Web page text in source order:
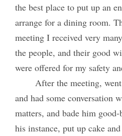
the best place to put up an
arrange for a dining room.
meeting I received very
the people, and their good
were offered for my safety
After the meeting,
and had some conversation
matters, and bade him
his instance, put up cake